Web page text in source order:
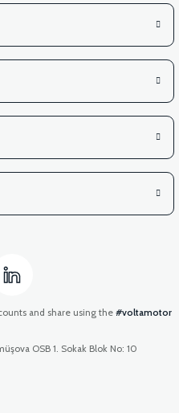
and share using the #voltamotor
OSB 1. Sokak Blok No: 10